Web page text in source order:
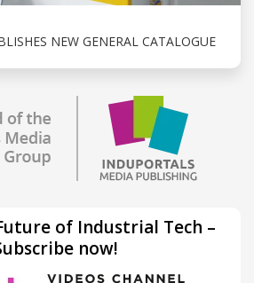
NEW GENERAL CATALOGUE
of Industrial Tech –
now!